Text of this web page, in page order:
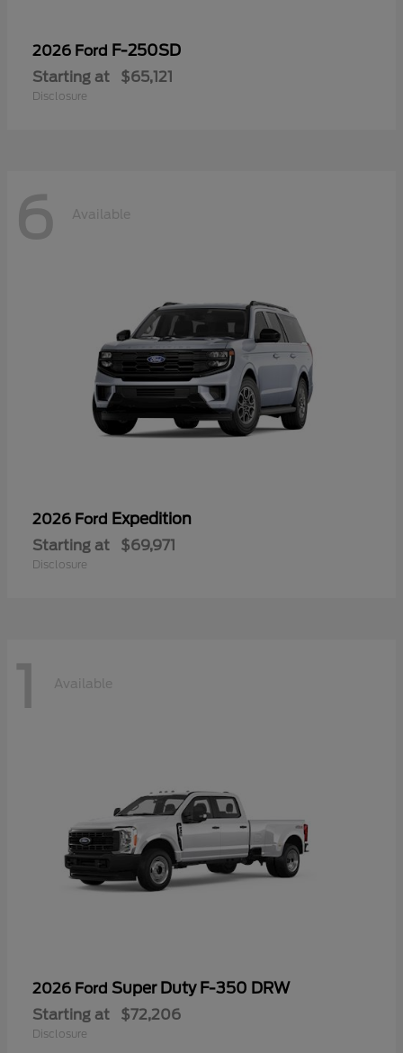
2026 Ford F-250SD
Starting at $65,121
Disclosure
6 Available
2026 Ford Expedition
Starting at $69,971
Disclosure
1 Available
2026 Ford Super Duty F-350 DRW
Starting at $72,206
Disclosure